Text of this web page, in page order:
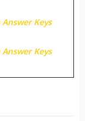
Keys
Keys